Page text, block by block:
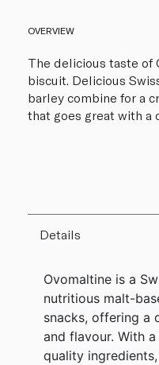
OVERVIEW
The delicious taste of
biscuit. Delicious
barley combine for a
that goes great with a
Details
Ovomaltine is a
nutritious malt-
snacks, offering a
and flavour. With
quality